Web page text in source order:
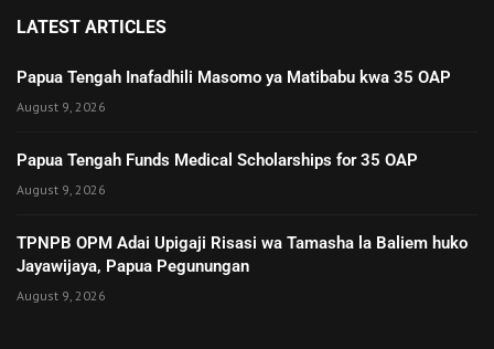
LATEST ARTICLES
Papua Tengah Inafadhili Masomo ya Matibabu kwa 35 OAP
August 9, 2026
Papua Tengah Funds Medical Scholarships for 35 OAP
August 9, 2026
TPNPB OPM Adai Upigaji Risasi wa Tamasha la Baliem huko
Jayawijaya, Papua Pegunungan
August 9, 2026